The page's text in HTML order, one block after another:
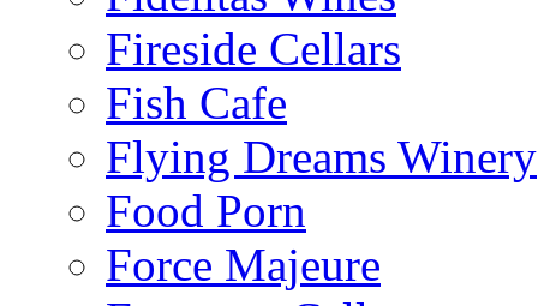
Fireside Cellars
Fish Cafe
Flying Dreams Winery
Food Porn
Force Majeure